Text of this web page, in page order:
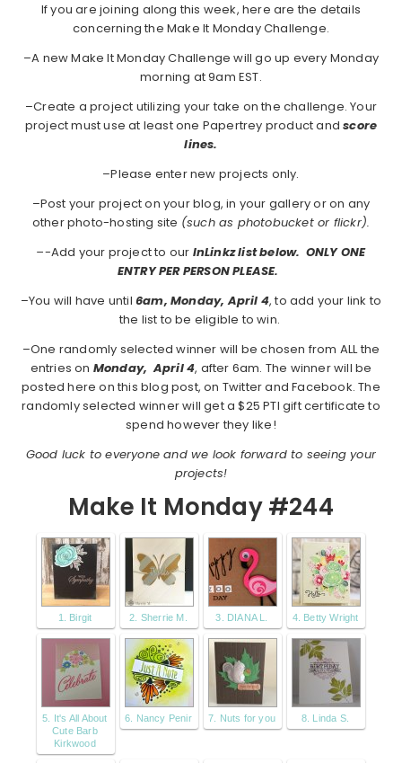
If you are joining along this week, here are the details
concerning the Make It Monday Challenge.
–A new Make It Monday Challenge will go up every Monday
morning at 9am EST.
–Create a project utilizing your take on the challenge. Your
project must use at least one Papertrey product andscore
lines.
–Please enter new projects only.
–Post your project on your blog, in your gallery or on any
other photo-hosting site (such as photobucket or flickr).
–-Add your project to our InLinkz list below. ONLY ONE
ENTRY PER PERSON PLEASE.
–You will have until 6am, Monday, April 4, to add your link to
the list to be eligible to win.
–One randomly selected winner will be chosen from ALL the
entries on Monday, April 4, after 6am. The winner will be
posted here on this blog post, on Twitter and Facebook. The
randomly selected winner will get a $25 PTI gift certificate to
spend however they like!
Good luck to everyone and we look forward to seeing your
projects!
Make It Monday #244
1. Birgit 2. Sherrie M. 3. DIANA L. 4. Betty Wright
5. It's All About
Cute Barb
Kirkwood
6. Nancy Penir 7. Nuts for you 8. Linda S.